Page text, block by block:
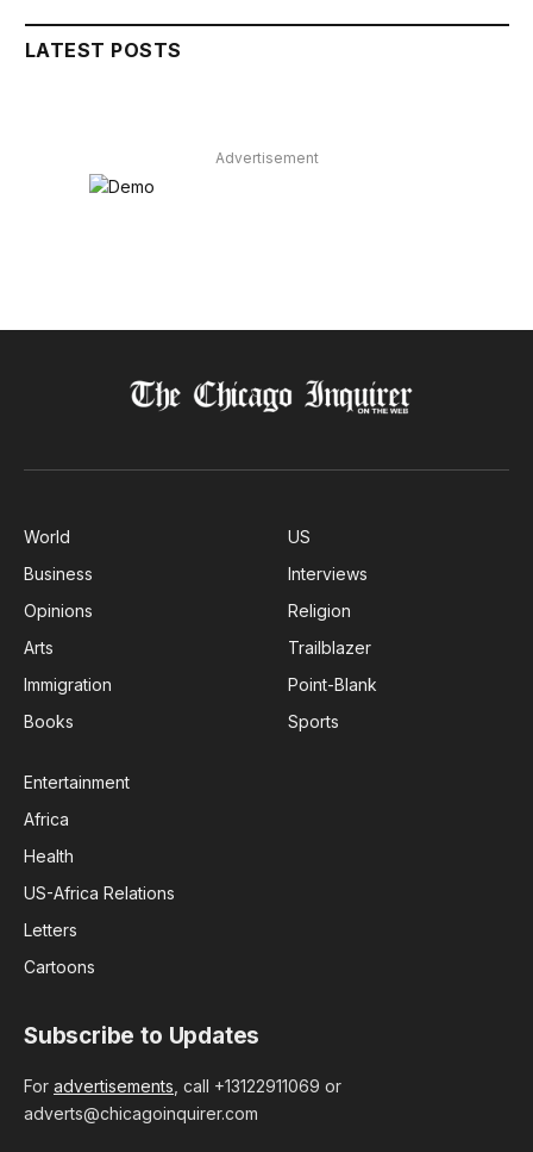
LATEST POSTS
Advertisement
World
Business
Opinions
Arts
Immigration
Books
US
Interviews
Religion
Trailblazer
Point-Blank
Sports
Entertainment
Africa
Health
US-Africa Relations
Letters
Cartoons
Subscribe to Updates
For advertisements , call +13122911069 or
adverts@chicagoinquirer.com